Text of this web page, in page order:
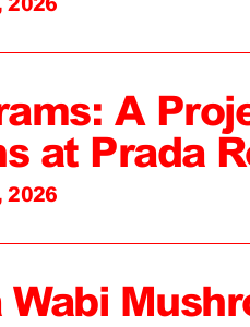
A
at Prada
2026
Wabi